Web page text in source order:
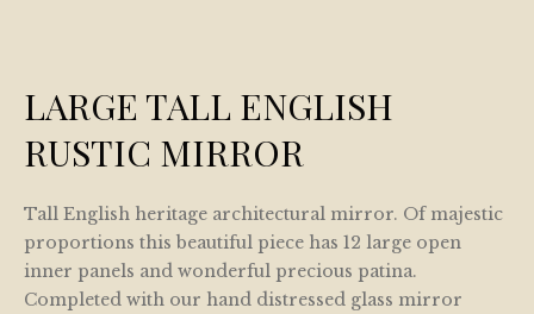
LARGE TALL ENGLISH
RUSTIC MIRROR
Tall English heritage architectural mirror. Of majestic
proportions this beautiful piece has 12 large open
inner panels and wonderful precious patina.
Completed with our hand distressed glass mirror